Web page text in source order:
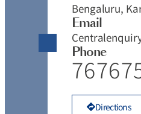
Bengaluru,
Email
Phone
Directions